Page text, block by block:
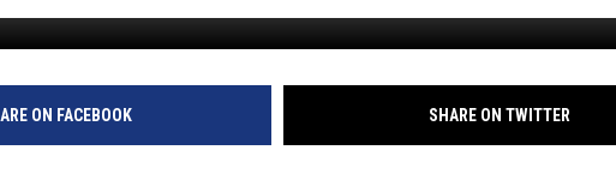
TOM COLLINS
MATT CROW
MOBILE APPDOWNLOAD ANDROID
WIN STUFF
SEIZE THE DEAL!
CONTESTS
ON FACEBOOK SHARE ON TWITTER